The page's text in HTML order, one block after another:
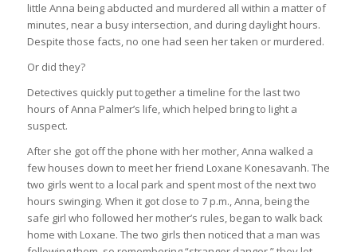
little Anna being abducted and murdered all within a matter of
minutes, near a busy intersection, and during daylight hours.
Despite those facts, no one had seen her taken or murdered.
Or did they?
Detectives quickly put together a timeline for the last two
hours of Anna Palmer’s life, which helped bring to light a
suspect.
After she got off the phone with her mother, Anna walked a
few houses down to meet her friend Loxane Konesavanh. The
two girls went to a local park and spent most of the next two
hours swinging. When it got close to 7 p.m., Anna, being the
safe girl who followed her mother’s rules, began to walk back
home with Loxane. The two girls then noticed that a man was